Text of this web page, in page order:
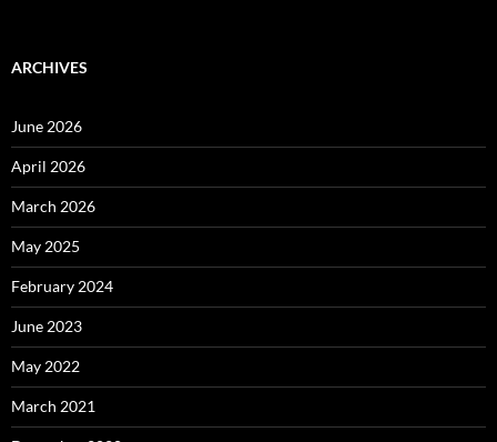
ARCHIVES
June 2026
April 2026
March 2026
May 2025
February 2024
June 2023
May 2022
March 2021